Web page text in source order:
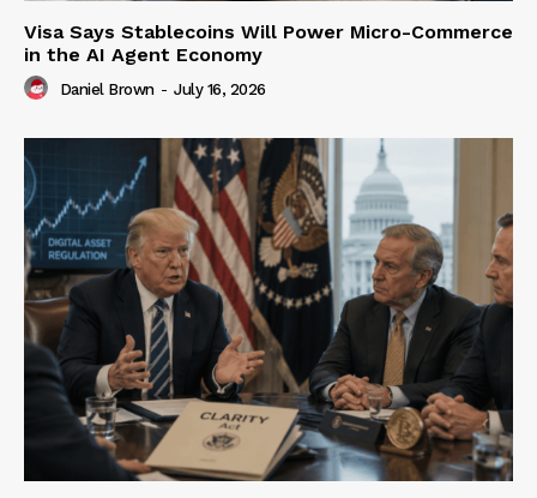
Visa Says Stablecoins Will Power Micro-Commerce
in the AI Agent Economy
Daniel Brown - July 16, 2026